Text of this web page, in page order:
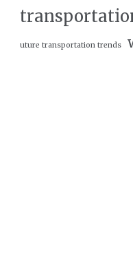
uture transportation trends